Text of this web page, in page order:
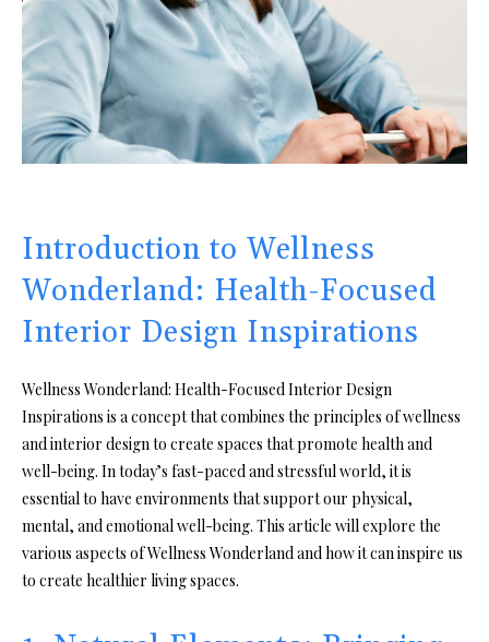
Introduction to Wellness
Wonderland: Health-Focused
Interior Design Inspirations
Wellness Wonderland: Health-Focused Interior Design
Inspirations is a concept that combines the principles of wellness
and interior design to create spaces that promote health and
well-being. In today’s fast-paced and stressful world, it is
essential to have environments that support our physical,
mental, and emotional well-being. This article will explore the
various aspects of Wellness Wonderland and how it can inspire us
to create healthier living spaces.